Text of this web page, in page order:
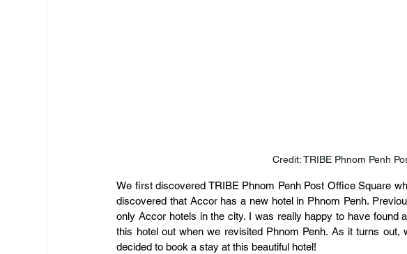
Credit: TRIBE Phnom Penh
We first discovered TRIBE Phnom Penh Post Office Square
discovered that Accor has a new hotel in Phnom Penh.
only Accor hotels in the city. I was really happy to have found
this hotel out when we revisited Phnom Penh. As it turns
decided to book a stay at this beautiful hotel!